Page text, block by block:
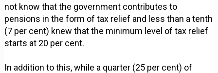
not know that the government contributes to
pensions in the form of tax relief and less than a tenth
(7 per cent) knew that the minimum level of tax relief
starts at 20 per cent.
In addition to this, while a quarter (25 per cent) of